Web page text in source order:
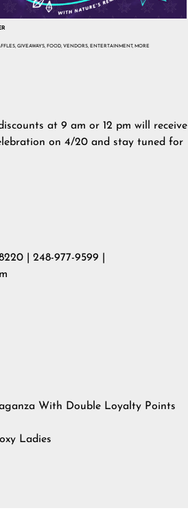
GIVEAWAYS, FOOD, VENDORS, ENTERTAINMENT, MORE
at 9 am or 12 pm will receive
on 4/20 and stay tuned for
| 248-977-9599 |
With Double Loyalty Points
Ladies